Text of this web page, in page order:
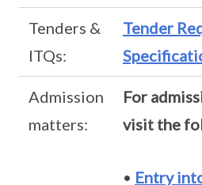
Tenders &
ITQs:
Tender
Admission
matters:
For
visit the
• Entry